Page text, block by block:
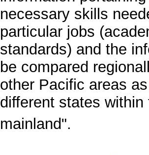
necessary skills
particular jobs
standards) and the
be compared
other Pacific areas
different states within
mainland".